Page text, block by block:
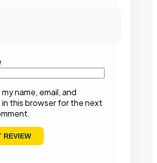
name, email, and
this browser for the next